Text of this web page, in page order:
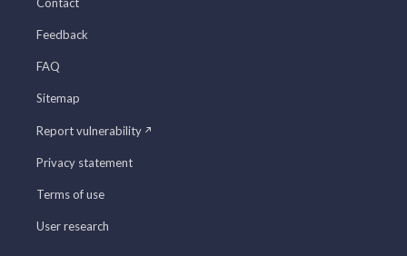
Feedback
FAQ
Sitemap
Report vulnerability
Privacy statement
Terms of use
User research